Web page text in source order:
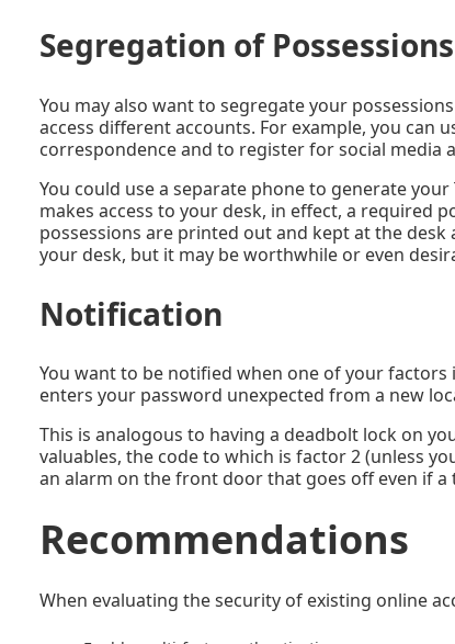
Segregation of Possessions
You may also want to segregate your
access different accounts. For example, you can
correspondence and to register for social media
You could use a separate phone to generate
makes access to your desk, in effect, a required
possessions are printed out and kept at the
your desk, but it may be worthwhile or even
Notification
You want to be notified when one of your
enters your password unexpected from a new
This is analogous to having a deadbolt lock on
valuables, the code to which is factor 2 (unless
an alarm on the front door that goes off even if
Recommendations
When evaluating the security of existing online